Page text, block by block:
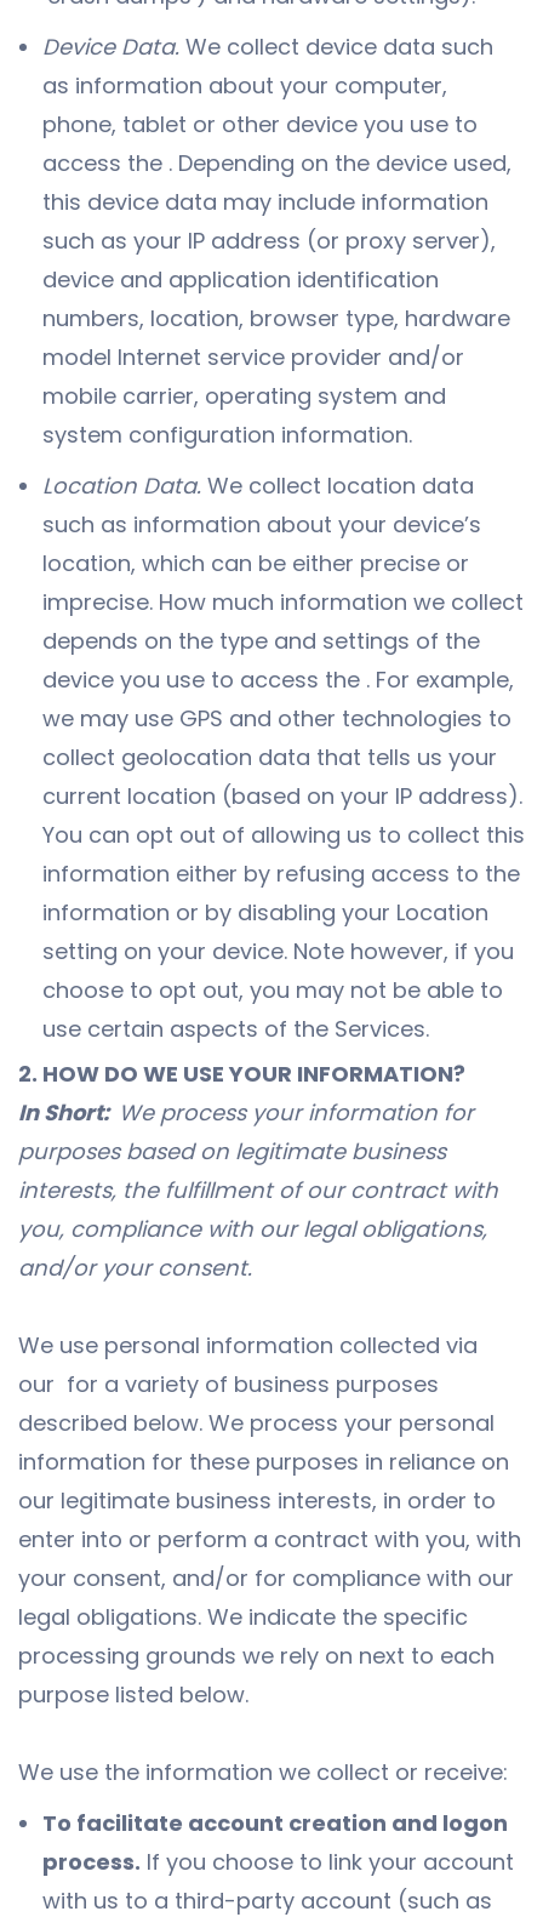
Device Data. We collect device data such
as information about your computer,
phone, tablet or other device you use to
access the . Depending on the device used,
this device data may include information
such as your IP address (or proxy server),
device and application identification
numbers, location, browser type, hardware
model Internet service provider and/or
mobile carrier, operating system and
system configuration information.
Location Data. We collect location data
such as information about your device’s
location, which can be either precise or
imprecise. How much information we collect
depends on the type and settings of the
device you use to access the . For example,
we may use GPS and other technologies to
collect geolocation data that tells us your
current location (based on your IP address).
You can opt out of allowing us to collect this
information either by refusing access to the
information or by disabling your Location
setting on your device. Note however, if you
choose to opt out, you may not be able to
use certain aspects of the Services.
2. HOW DO WE USE YOUR INFORMATION?
In Short: We process your information for
purposes based on legitimate business
interests, the fulfillment of our contract with
you, compliance with our legal obligations,
and/or your consent.
We use personal information collected via
our for a variety of business purposes
described below. We process your personal
information for these purposes in reliance on
our legitimate business interests, in order to
enter into or perform a contract with you, with
your consent, and/or for compliance with our
legal obligations. We indicate the specific
processing grounds we rely on next to each
purpose listed below.
We use the information we collect or receive:
To facilitate account creation and logon
process. If you choose to link your account
with us to a third-party account (such as